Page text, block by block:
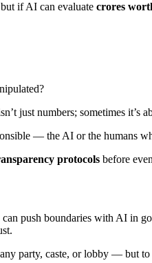
if AI can evaluate crores
just numbers; sometimes it’s
— the AI or the humans
protocols before
push boundaries with AI in
party, caste, or lobby — but to